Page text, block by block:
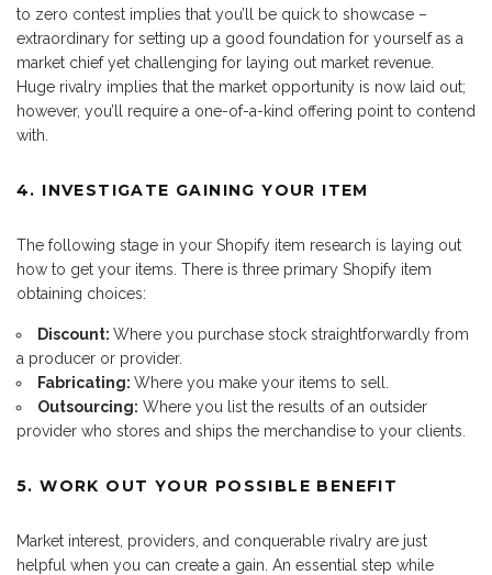
to zero contest implies that you’ll be quick to showcase –
extraordinary for setting up a good foundation for yourself as a
market chief yet challenging for laying out market revenue.
Huge rivalry implies that the market opportunity is now laid out;
however, you’ll require a one-of-a-kind offering point to contend
with.
4. INVESTIGATE GAINING YOUR ITEM
The following stage in your Shopify item research is laying out
how to get your items. There is three primary Shopify item
obtaining choices:
Discount: Where you purchase stock straightforwardly from
a producer or provider.
Fabricating: Where you make your items to sell.
Outsourcing: Where you list the results of an outsider
provider who stores and ships the merchandise to your clients.
5. WORK OUT YOUR POSSIBLE BENEFIT
Market interest, providers, and conquerable rivalry are just
helpful when you can create a gain. An essential step while